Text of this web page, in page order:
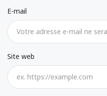
E-mail
Site web